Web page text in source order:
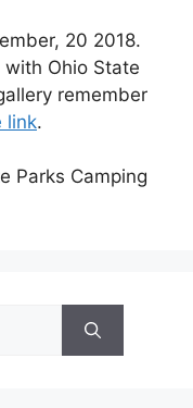
20 2018.
Ohio State
remember
link.
Parks Camping